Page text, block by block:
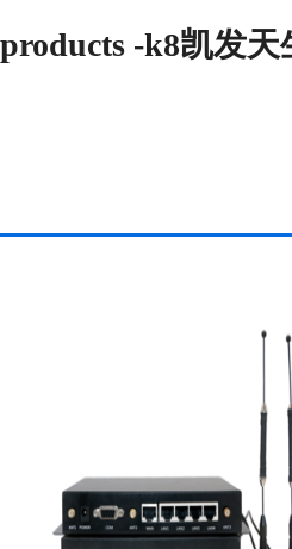
products -k8凯发天